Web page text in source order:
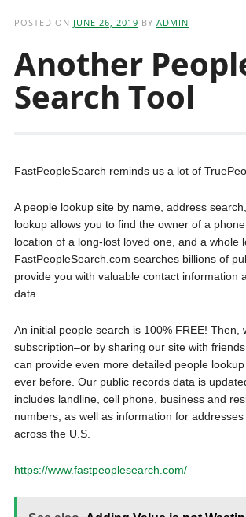
POSTED ON JUNE 26, 2019 BY ADMIN
Another
Search Tool
FastPeopleSearch reminds us a lot of
A people lookup site by name, address
lookup allows you to find the owner of a
location of a long-lost loved one, and a whole
FastPeopleSearch.com searches billions of
provide you with valuable contact information
data.
An initial people search is 100% FREE! Then,
subscription–or by sharing our site with
can provide even more detailed people
ever before. Our public records data is
includes landline, cell phone, business and
numbers, as well as information for
across the U.S.
https://www.fastpeoplesearch.com/